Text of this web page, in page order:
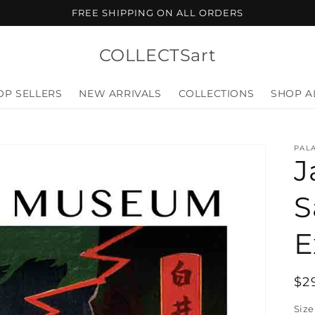
FREE SHIPPING ON ALL ORDERS
COLLECTSart
SELLERS NEW ARRIVALS COLLECTIONS SHOP
Size